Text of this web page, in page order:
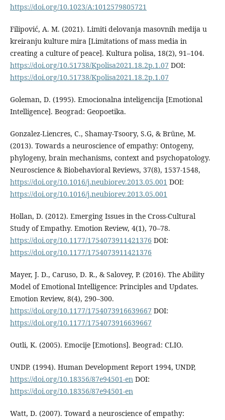
https://doi.org/10.1023/A:1012579805721
Filipović, A. M. (2021). Limiti delovanja masovnih medija u
kreiranju kulture mira [Limitations of mass media in
creating a culture of peace]. Kultura polisa, 18(2), 91–104.
https://doi.org/10.51738/Kpolisa2021.18.2p.1.07 DOI:
https://doi.org/10.51738/Kpolisa2021.18.2p.1.07
Goleman, D. (1995). Emocionalna inteligencija [Emotional
Intelligence]. Beograd: Geopoetika.
Gonzalez-Liencres, C., Shamay-Tsoory, S.G, & Brüne, M.
(2013). Towards a neuroscience of empathy: Ontogeny,
phylogeny, brain mechanisms, context and psychopatology.
Neuroscience & Biobehavioral Reviews, 37(8), 1537-1548,
https://doi.org/10.1016/j.neubiorev.2013.05.001 DOI:
https://doi.org/10.1016/j.neubiorev.2013.05.001
Hollan, D. (2012). Emerging Issues in the Cross-Cultural
Study of Empathy. Emotion Review, 4(1), 70–78.
https://doi.org/10.1177/1754073911421376 DOI:
https://doi.org/10.1177/1754073911421376
Mayer, J. D., Caruso, D. R., & Salovey, P. (2016). The Ability
Model of Emotional Intelligence: Principles and Updates.
Emotion Review, 8(4), 290–300.
https://doi.org/10.1177/1754073916639667 DOI:
https://doi.org/10.1177/1754073916639667
Outli, K. (2005). Emocije [Emotions]. Beograd: CLIO.
UNDP. (1994). Human Development Report 1994, UNDP,
https://doi.org/10.18356/87e94501-enDOI:
https://doi.org/10.18356/87e94501-en
Watt, D. (2007). Toward a neuroscience of empathy: